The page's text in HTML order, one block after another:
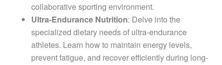
collaborative sporting environment.
Ultra-Endurance Nutrition: Delve into the
specialized dietary needs of ultra-endurance
athletes. Learn how to maintain energy levels,
prevent fatigue, and recover efficiently during long-